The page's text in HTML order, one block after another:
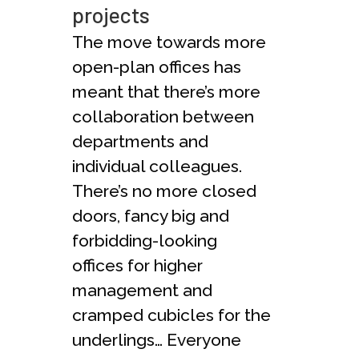
projects
The move towards more
open-plan offices has
meant that there’s more
collaboration between
departments and
individual colleagues.
There’s no more closed
doors, fancy big and
forbidding-looking
offices for higher
management and
cramped cubicles for the
underlings… Everyone